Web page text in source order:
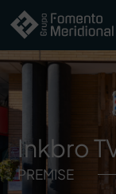
Inkbro
PREMISE